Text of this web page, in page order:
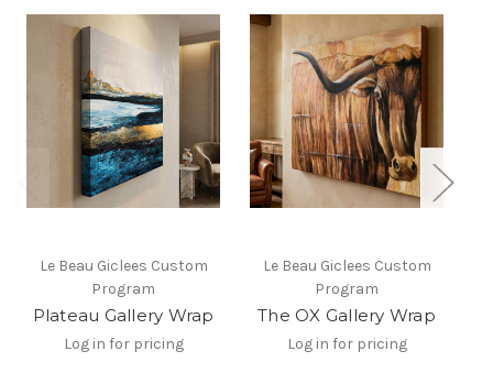
Le Beau Giclees Custom
Program
Plateau Gallery Wrap
Log in for pricing
Le Beau Giclees Custom
Program
The OX Gallery Wrap
Log in for pricing